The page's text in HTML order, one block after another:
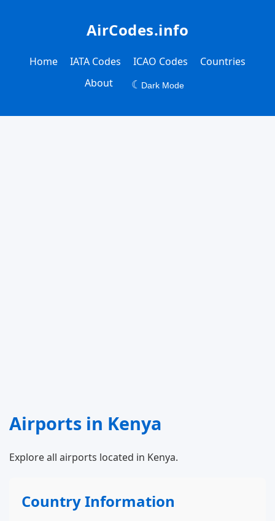
AirCodes.info
Home IATA Codes ICAO Codes
Countries
About
☾ Dark Mode
Airports in Kenya
Explore all airports located in Kenya.
Country Information